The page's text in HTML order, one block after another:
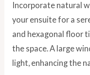
Incorporate natural
your ensuite for a
and hexagonal floor
the space. A large
light, enhancing the